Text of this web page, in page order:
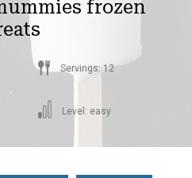
frozen
Servings: 12
Level: easy